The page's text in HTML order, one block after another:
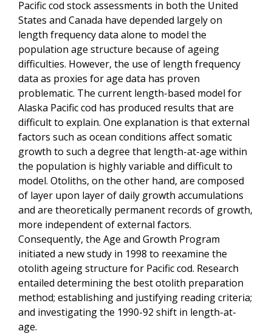
Pacific cod stock assessments in both the United
States and Canada have depended largely on
length frequency data alone to model the
population age structure because of ageing
difficulties. However, the use of length frequency
data as proxies for age data has proven
problematic. The current length-based model for
Alaska Pacific cod has produced results that are
difficult to explain. One explanation is that external
factors such as ocean conditions affect somatic
growth to such a degree that length-at-age within
the population is highly variable and difficult to
model. Otoliths, on the other hand, are composed
of layer upon layer of daily growth accumulations
and are theoretically permanent records of growth,
more independent of external factors.
Consequently, the Age and Growth Program
initiated a new study in 1998 to reexamine the
otolith ageing structure for Pacific cod. Research
entailed determining the best otolith preparation
method; establishing and justifying reading criteria;
and investigating the 1990-92 shift in length-at-
age.